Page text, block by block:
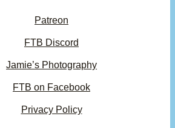
Patreon
FTB Discord
Jamie’s Photography
FTB on Facebook
Privacy Policy